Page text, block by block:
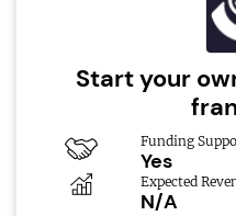
Start your
Funding
Yes
Expected
N/A